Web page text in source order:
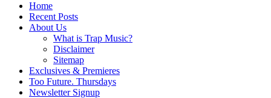
Home
Recent Posts
About Us
What is Trap Music?
Disclaimer
Sitemap
Exclusives & Premieres
Too Future. Thursdays
Newsletter Signup